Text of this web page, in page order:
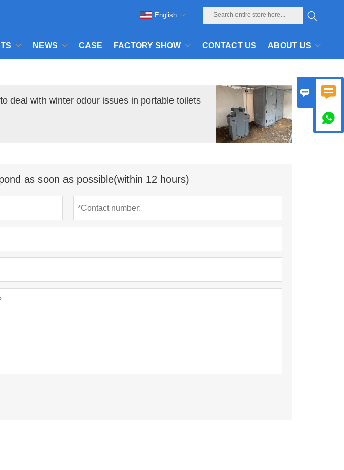
NEWS CASE FACTORY SHOW CONTACT US ABOUT US
English
deal with winter odour issues in portable toilets
as soon as possible(within 12 hours)
 
